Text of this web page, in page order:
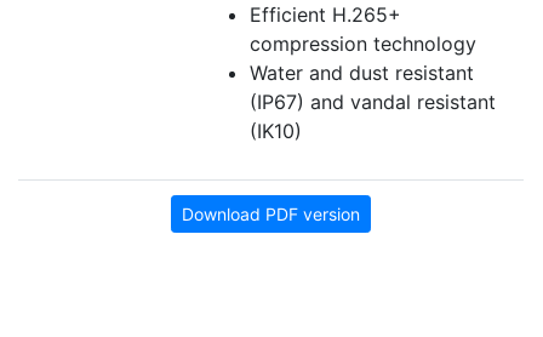
Efficient H.265+
compression technology
Water and dust resistant
(IP67) and vandal resistant
(IK10)
Download PDF version